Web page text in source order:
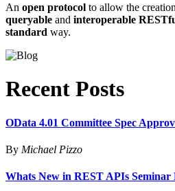
An open protocol to allow the
queryable and interoperable
standard way.
Recent Posts
OData 4.01 Committee Spec
By Michael Pizzo
Whats New in REST APIs Seminar